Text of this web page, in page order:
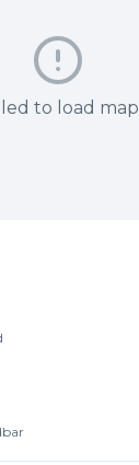
to load map